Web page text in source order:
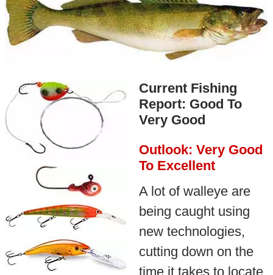
Current Fishing
Report: Good To
Very Good
Outlook: Very Good
To Excellent
A lot of walleye are
being caught using
new technologies,
cutting down on the
time it takes to locate